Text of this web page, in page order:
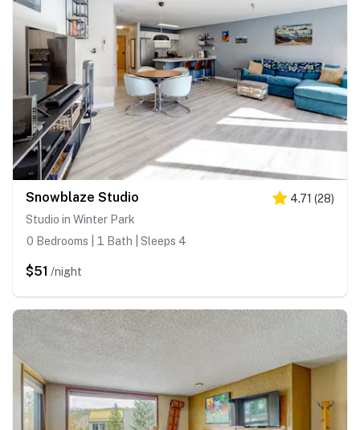
Snowblaze Studio 4.71 (28)
Studio in Winter Park
0 Bedrooms | 1 Bath | Sleeps 4
$51 /night